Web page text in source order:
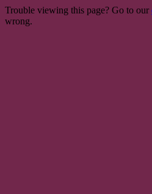
Trouble viewing this page? Go to our
wrong.